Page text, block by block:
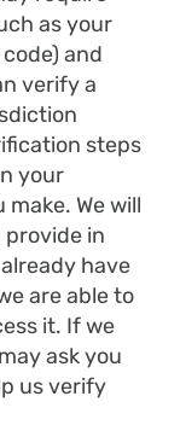
as your
and
verify a
steps
your
We will
in
have
are able to
it. If we
ask you
us verify